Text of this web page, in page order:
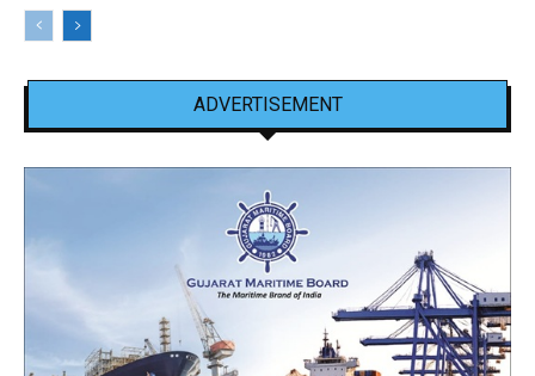
ADVERTISEMENT